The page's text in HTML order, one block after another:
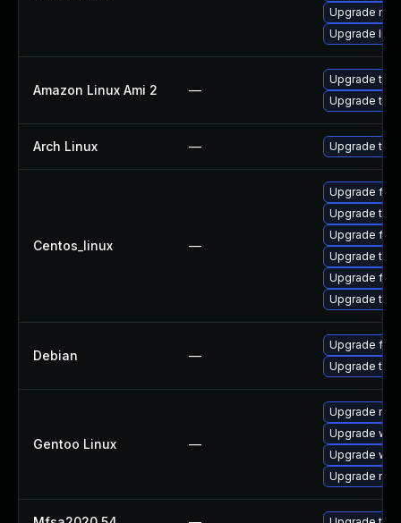
Upgrade
Upgrade
Amazon Linux Ami 2 —
Upgrade
Upgrade
Arch Linux — Upgrade to
Centos_linux —
Upgrade
Upgrade
Upgrade
Upgrade
Upgrade
Upgrade
Debian —
Upgrade
Upgrade
Gentoo Linux —
Upgrade
Upgrade
Upgrade
Upgrade